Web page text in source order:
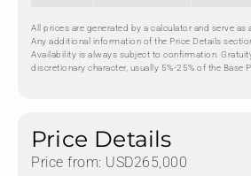
All prices are generated by a calculator and serve as
Any additional information of the Price Details
Availability is always subject to confirmation.
discretionary character, usually 5%-25% of the Base
Price Details
Price from: USD265,000